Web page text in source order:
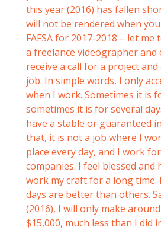
this year (2016) has fallen
will not be rendered when
FAFSA for 2017-2018 – let me
a freelance videographer and
receive a call for a project
job. In simple words, I only
when I work. Sometimes it is
sometimes it is for several
have a stable or guaranteed
that, it is not a job where I
place every day, and I work
companies. I feel blessed and
work my craft for a long time.
days are better than others.
(2016), I will only make
$15,000, much less than I did